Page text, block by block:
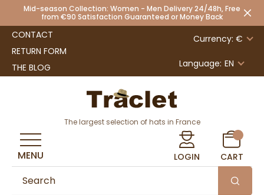
Mid-season Collection: Women - Men Delivery 24/48h, Free
from €90 Satisfaction Guaranteed or Money Back
CONTACT
RETURN FORM
THE BLOG
Currency: €
Language: EN
The largest selection of hats in France
LOGIN CART
MENU